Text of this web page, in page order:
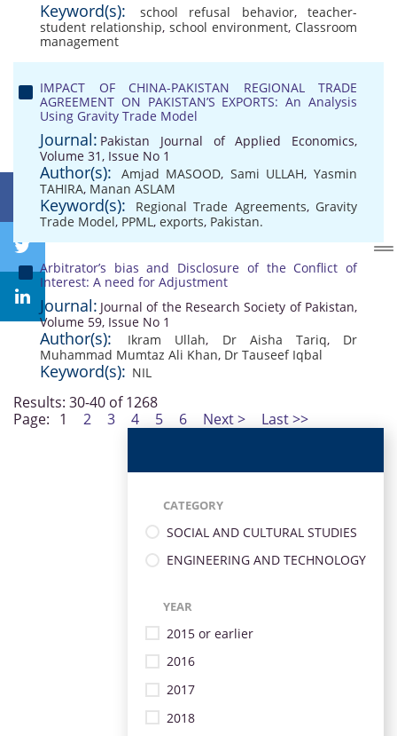
Keyword(s): school refusal behavior, teacher-
student relationship, school environment, Classroom
management
IMPACT OF CHINA-PAKISTAN REGIONAL TRADE
AGREEMENT ON PAKISTAN’S EXPORTS: An Analysis
Using Gravity Trade Model
Journal: Pakistan Journal of Applied Economics,
Volume 31, Issue No 1
Author(s): Amjad MASOOD, Sami ULLAH,Yasmin
TAHIRA, Manan ASLAM
Keyword(s): Regional Trade Agreements, Gravity
Trade Model, PPML, exports, Pakistan.
Arbitrator’s bias and Disclosure of the Conflict of
Interest: A need for Adjustment
Journal: Journal of the Research Society of Pakistan,
Volume 59, Issue No 1
Author(s): Ikram Ullah, Dr Aisha Tariq, Dr
Muhammad Mumtaz Ali Khan, Dr Tauseef Iqbal
Keyword(s): NIL
Results: 30-40 of 1268
Page: 1 2 3 4 5 6 Next > Last >>
CATEGORY
SOCIAL AND CULTURAL STUDIES
ENGINEERING AND TECHNOLOGY
YEAR
2015 or earlier
2016
2017
2018